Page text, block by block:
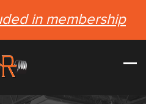
in membership